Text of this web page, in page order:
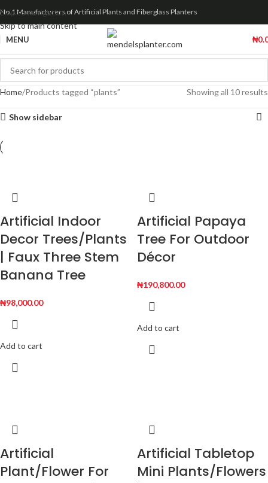
Skip to navigation
Skip to main content
No.1 Manufacturers of Artificial Plants and Fiberglass Planters
MENU ₦
Home Products tagged “plants” Showing all 10 results
Show sidebar
Artificial Indoor
Decor Trees/Plants
| Faux Three Stem
Banana Tree
₦98,000.00
Add to cart
Artificial Papaya
Tree For Outdoor
Décor
₦190,800.00
Add to cart
Artificial
Plant/Flower For
Artificial Tabletop
Mini Plants/Flowers